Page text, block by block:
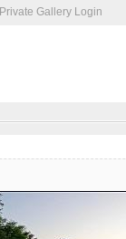
Private Gallery Login